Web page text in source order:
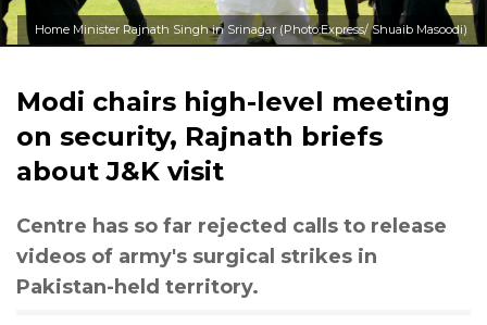
Home Minister Rajnath Singh in Srinagar (Photo:Express/ Shuaib Masoodi)
Modi chairs high-level meeting
on security, Rajnath briefs
about J&K visit
Centre has so far rejected calls to release
videos of army's surgical strikes in
Pakistan-held territory.